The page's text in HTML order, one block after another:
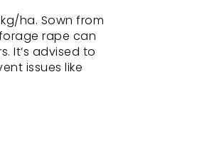
ha. Sown from
rape can
It’s advised to
issues like